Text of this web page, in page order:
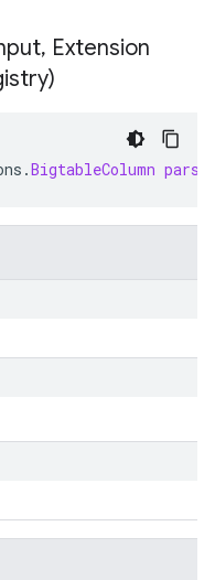
, Extension
.BigtableColumn